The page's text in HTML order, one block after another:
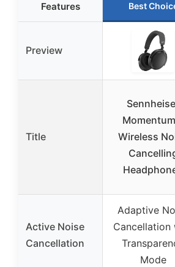
Features Best
Preview
Title
Wireless
Active Noise
Cancellation
Adaptive
Cancellation
Mode